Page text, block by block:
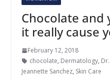
Chocolate and
it really cause
February 12, 2018
chocolate, Dermatology,
Jeannette Sanchez, Skin Care